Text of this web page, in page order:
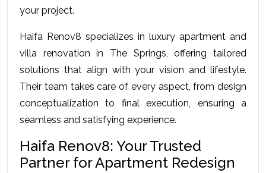
your project.
Haifa Renov8 specializes in luxury apartment and
villa renovation in The Springs, offering tailored
solutions that align with your vision and lifestyle.
Their team takes care of every aspect, from design
conceptualization to final execution, ensuring a
seamless and satisfying experience.
Haifa Renov8: Your Trusted
Partner for Apartment Redesign